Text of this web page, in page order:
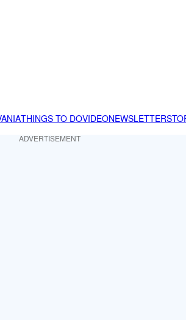
THINGS TO DOVIDEONEWSLETTER
ADVERTISEMENT